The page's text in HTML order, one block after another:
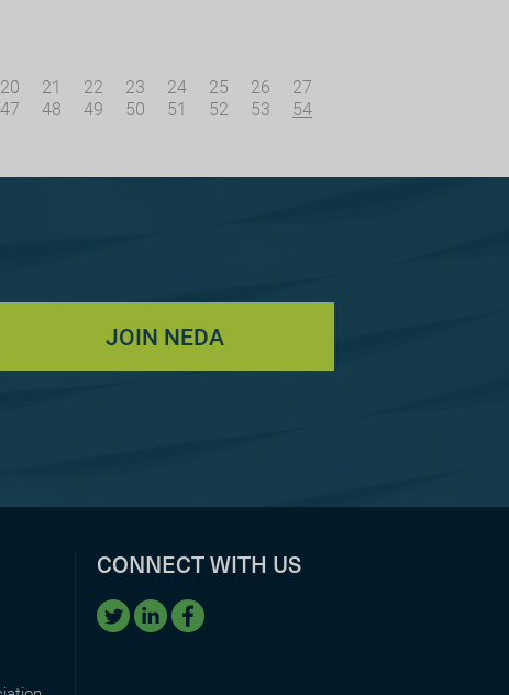
20 21 22 23 24 25 26
27
47 48 49 50 51 52 53
54
JOIN NEDA
CONNECT WITH US